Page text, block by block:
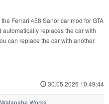
Ferrari 458 Sanor car mod for GTA
automatically replaces the car with
can replace the car with another
30.05.2026 10:49:44